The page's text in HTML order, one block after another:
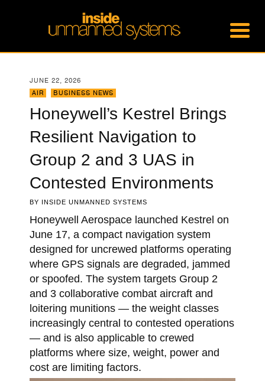
JUNE 22, 2026
AIR
BUSINESS NEWS
Honeywell’s Kestrel Brings
Resilient Navigation to
Group 2 and 3 UAS in
Contested Environments
BY INSIDE UNMANNED SYSTEMS
Honeywell Aerospace launched Kestrel on
June 17, a compact navigation system
designed for uncrewed platforms operating
where GPS signals are degraded, jammed
or spoofed. The system targets Group 2
and 3 collaborative combat aircraft and
loitering munitions — the weight classes
increasingly central to contested operations
— and is also applicable to crewed
platforms where size, weight, power and
cost are limiting factors.